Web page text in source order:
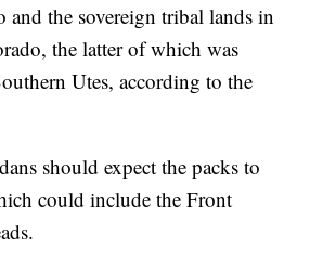
the sovereign tribal lands in
the latter of which was
Utes, according to the
should expect the packs to
could include the Front